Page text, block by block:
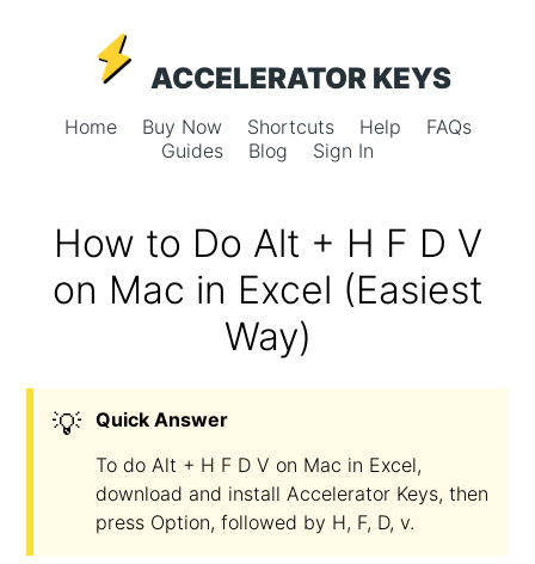
ACCELERATOR KEYS
Home Buy Now Shortcuts Help
FAQs
Guides
Blog Sign In
How to Do Alt + H F D V
on Mac in Excel (Easiest
Way)
💡
Quick Answer
To do Alt + H F D V on Mac in Excel,
download and install Accelerator Keys, then
press Option, followed by H, F, D, v.